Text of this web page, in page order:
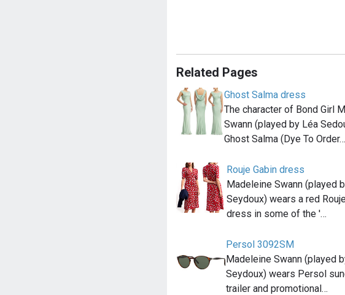
Related Pages
Ghost Salma dress
The character of Bond Girl
Swann (played by Léa
Ghost Salma (Dye To Order…
Rouje Gabin dress
Madeleine Swann (played
Seydoux) wears a red
dress in some of the '…
Persol 3092SM
Madeleine Swann (played
Seydoux) wears Persol
trailer and promotional…